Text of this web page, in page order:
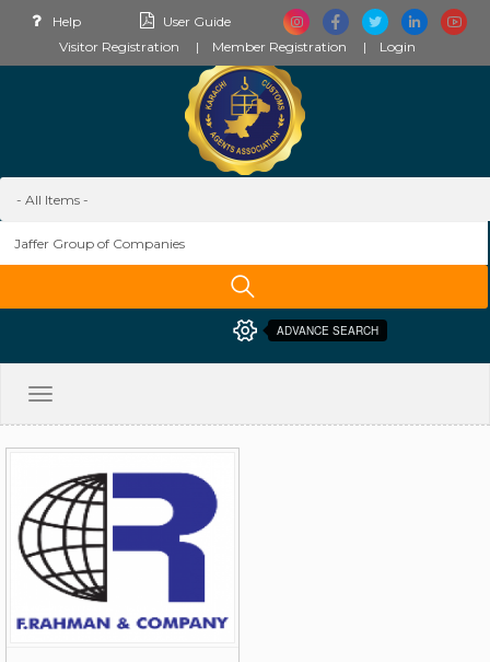
Help
User Guide
Visitor Registration
Member Registration Login
ADVANCE SEARCH
Toggle